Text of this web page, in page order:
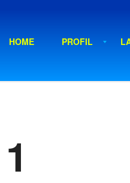
HOME PROFIL